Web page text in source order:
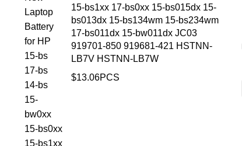
15-bs1xx 17-bs0xx 15-bs015dx 15-
bs013dx 15-bs134wm 15-bs234wm
17-bs011dx 15-bw011dx JC03
919701-850 919681-421 HSTNN-
LB7V HSTNN-LB7W
$13.06PCS